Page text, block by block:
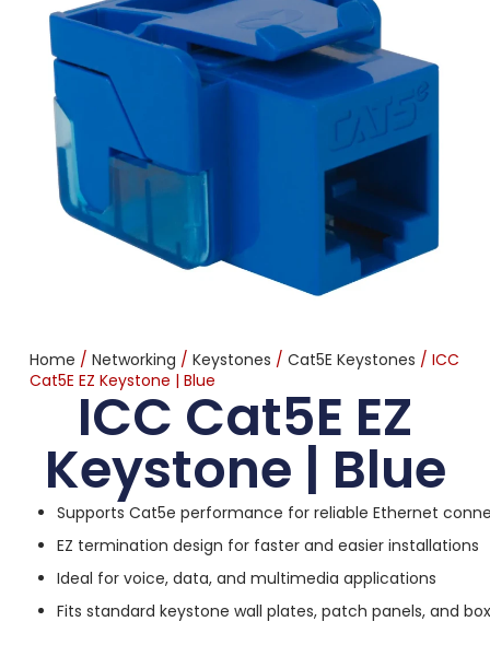
Home / Networking / Keystones / Cat5E Keystones / ICC
Cat5E EZ Keystone | Blue
ICC Cat5E EZ
Keystone | Blue
Supports Cat5e performance for reliable Ethernet
EZ termination design for faster and easier installations
Ideal for voice, data, and multimedia applications
Fits standard keystone wall plates, patch panels, and